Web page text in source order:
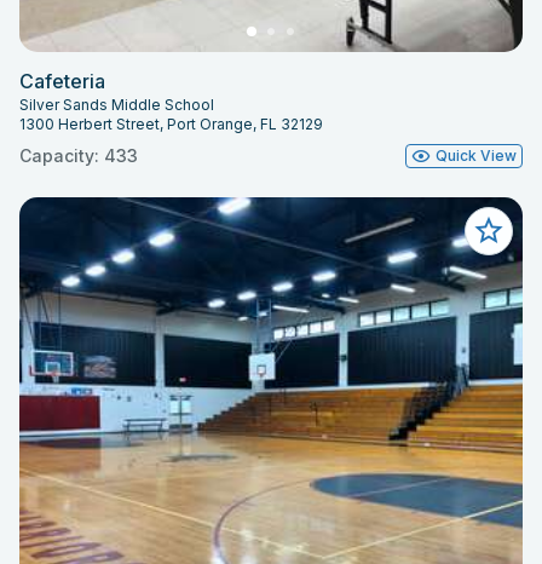
Cafeteria
Silver Sands Middle School
1300 Herbert Street, Port Orange, FL 32129
Capacity: 433 Quick View